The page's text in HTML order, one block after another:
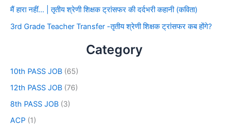
मैं हारा नहीं… | तृतीय श्रेणी शिक्षक ट्रांसफर की दर्दभरी कहानी (कविता)
3rd Grade Teacher Transfer -तृतीय श्रेणी शिक्षक ट्रांसफर कब होंगे?
Category
10th PASS JOB (65)
12th PASS JOB (76)
8th PASS JOB (3)
ACP (1)